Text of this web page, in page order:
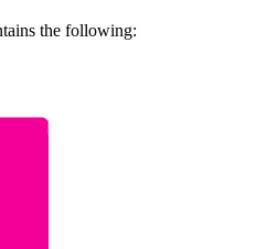
the following: